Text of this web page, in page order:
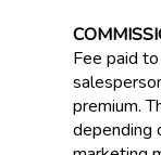
Fee paid
premium.
depending